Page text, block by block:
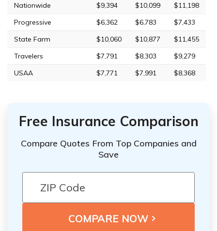
Nationwide
$9,394 $10,099
$11,198
Progressive
$6,362 $6,783
$7,433
State Farm
$10,060 $10,877
$11,455
Travelers
$7,791 $8,303
$9,279
USAA
$7,771 $7,991 $8,368
Free Insurance Comparison
Compare Quotes From Top Companies and
Save